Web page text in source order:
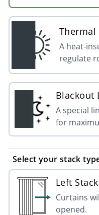
Thermal
A heat-
regulate
Blackout
A special
for
Select your stack
Left
Curtains
opened.